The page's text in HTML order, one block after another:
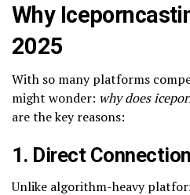
Why
2025
With so many platforms
might wonder: why does
are the key reasons:
1. Direct
Unlike algorithm-heavy